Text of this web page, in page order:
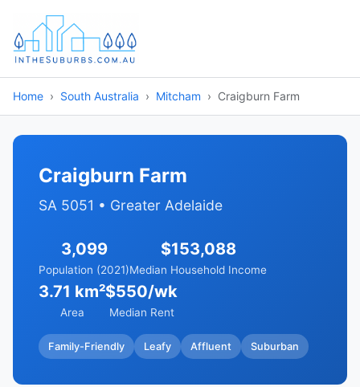
Home South Australia Mitcham Craigburn Farm
Craigburn Farm
SA 5051 • Greater Adelaide
3,099
Population (2021)
$153,088
Median Household Income
3.71 km²
Area
$550/wk
Median Rent
Family-Friendly Leafy Affluent Suburban